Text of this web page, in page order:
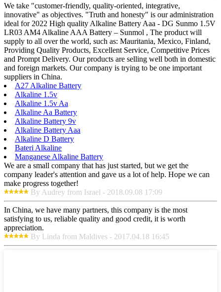
We take "customer-friendly, quality-oriented, integrative,
innovative" as objectives. "Truth and honesty" is our administration
ideal for 2022 High quality Alkaline Battery Aaa - DG Sunmo 1.5V
LR03 AM4 Alkaline AAA Battery – Sunmol , The product will
supply to all over the world, such as: Mauritania, Mexico, Finland,
Providing Quality Products, Excellent Service, Competitive Prices
and Prompt Delivery. Our products are selling well both in domestic
and foreign markets. Our company is trying to be one important
suppliers in China.
A27 Alkaline Battery
Alkaline 1.5v
Alkaline 1.5v Aa
Alkaline Aa Battery
Alkaline Battery 9v
Alkaline Battery Aaa
Alkaline D Battery
Bateri Alkaline
Manganese Alkaline Battery
We are a small company that has just started, but we get the
company leader's attention and gave us a lot of help. Hope we can
make progress together!
By Audrey from Israel - 2018.09.08 17:09
In China, we have many partners, this company is the most
satisfying to us, reliable quality and good credit, it is worth
appreciation.
By Linda from Maldives - 2017.04.18 16:45